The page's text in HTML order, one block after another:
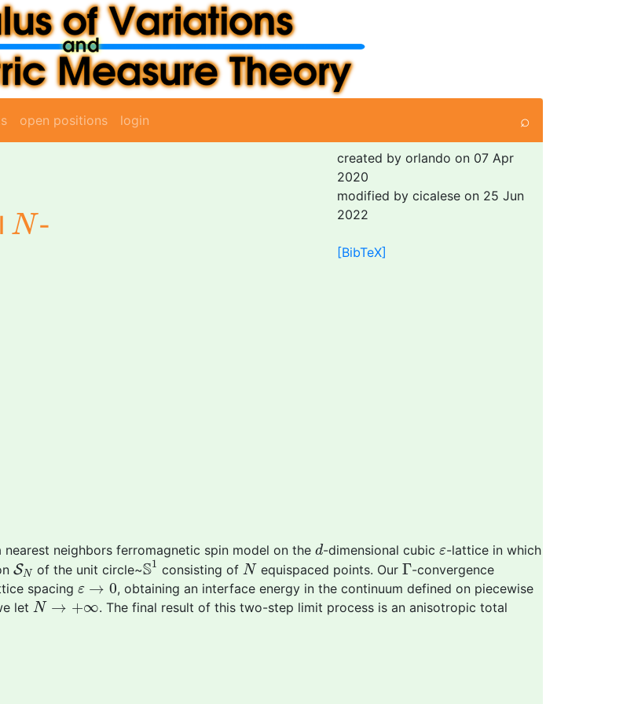
open positions login ⌕
N
N-
created by orlando on 07 Apr
2020
modified by cicalese on 25 Jun
2022
[BibTeX]
neighbors ferromagnetic spin model on the d
d-dimensional cubic ε
ε-lattice in which
SN
S of the unit circle~S1
S1consisting of N
Nequispaced points. Our Γ
Γ-convergence
spacing ε → 0
ε →0 , obtaining an interface energy in the continuum defined on piecewise
let N → +∞
N→ +∞
. The final result of this two-step limit process is an anisotropic total